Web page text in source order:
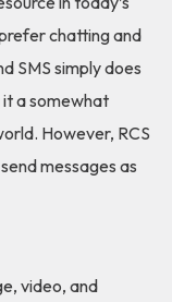
chatting and
SMS simply does
a somewhat
However, RCS
messages as
video, and